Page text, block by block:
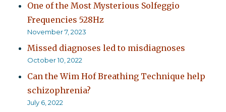
One of the Most Mysterious Solfeggio
Frequencies 528Hz
November 7, 2023
Missed diagnoses led to misdiagnoses
October 10, 2022
Can the Wim Hof Breathing Technique help
schizophrenia?
July 6, 2022